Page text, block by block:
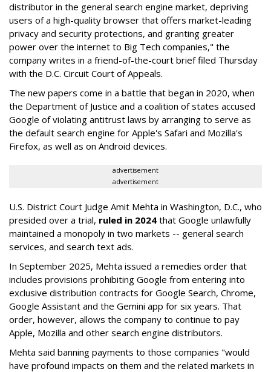
distributor in the general search engine market, depriving
users of a high-quality browser that offers market-leading
privacy and security protections, and granting greater
power over the internet to Big Tech companies," the
company writes in a friend-of-the-court brief filed Thursday
with the D.C. Circuit Court of Appeals.
The new papers come in a battle that began in 2020, when
the Department of Justice and a coalition of states accused
Google of violating antitrust laws by arranging to serve as
the default search engine for Apple's Safari and Mozilla's
Firefox, as well as on Android devices.
advertisement
advertisement
U.S. District Court Judge Amit Mehta in Washington, D.C., who
presided over a trial, ruled in 2024 that Google unlawfully
maintained a monopoly in two markets -- general search
services, and search text ads.
In September 2025, Mehta issued a remedies order that
includes provisions prohibiting Google from entering into
exclusive distribution contracts for Google Search, Chrome,
Google Assistant and the Gemini app for six years. That
order, however, allows the company to continue to pay
Apple, Mozilla and other search engine distributors.
Mehta said banning payments to those companies "would
have profound impacts on them and the related markets in